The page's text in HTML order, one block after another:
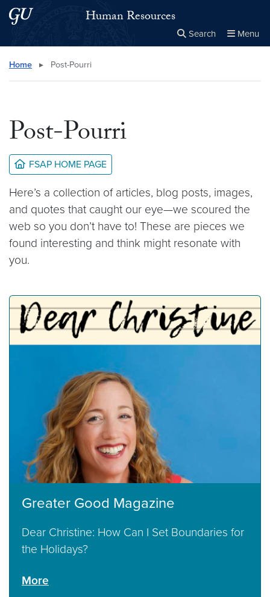
Skip to main content
Skip to main site menuHuman Resources
Search Menu
Search this site
Home ▸ Post-Pourri
Post-Pourri
FSAP HOME PAGE
Here’s a collection of articles, blog posts, images,
and quotes that caught our eye—we scoured the
web so you don’t have to! These are pieces we
found interesting and think might resonate with
you.
Greater Good Magazine
Dear Christine: How Can I Set Boundaries for
the Holidays?
More